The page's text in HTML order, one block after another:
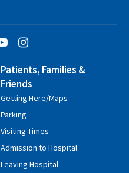
Patients, Families &
Friends
Getting Here/Maps
Parking
Visiting Times
Admission to Hospital
Leaving Hospital